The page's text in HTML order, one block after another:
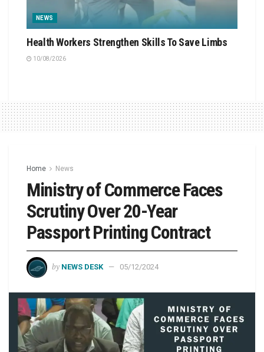
NEWS
Health Workers Strengthen Skills To Save Limbs
10/08/2026
Home News
Ministry of Commerce Faces
Scrutiny Over 20-Year
Passport Printing Contract
by NEWS DESK 05/12/2024